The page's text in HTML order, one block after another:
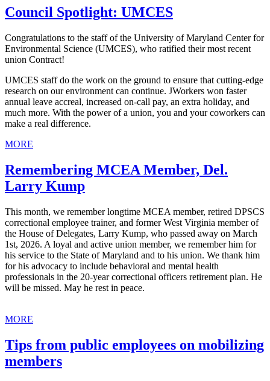
Council Spotlight: UMCES
Congratulations to the staff of the University of Maryland Center for
Environmental Science (UMCES), who ratified their most recent
union Contract!
UMCES staff do the work on the ground to ensure that cutting-edge
research on our environment can continue. JWorkers won faster
annual leave accreal, increased on-call pay, an extra holiday, and
much more. With the power of a union, you and your coworkers can
make a real difference.
MORE
Remembering MCEA Member, Del.
Larry Kump
This month, we remember longtime MCEA member, retired DPSCS
correctional employee trainer, and former West Virginia member of
the House of Delegates, Larry Kump, who passed away on March
1st, 2026. A loyal and active union member, we remember him for
his service to the State of Maryland and to his union. We thank him
for his advocacy to include behavioral and mental health
professionals in the 20-year correctional officers retirement plan. He
will be missed. May he rest in peace.
MORE
Tips from public employees on mobilizing
members